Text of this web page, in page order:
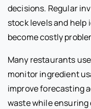
decisions. Regular
stock levels and
become costly
Many restaurants
monitor ingredient
improve forecasting
waste while